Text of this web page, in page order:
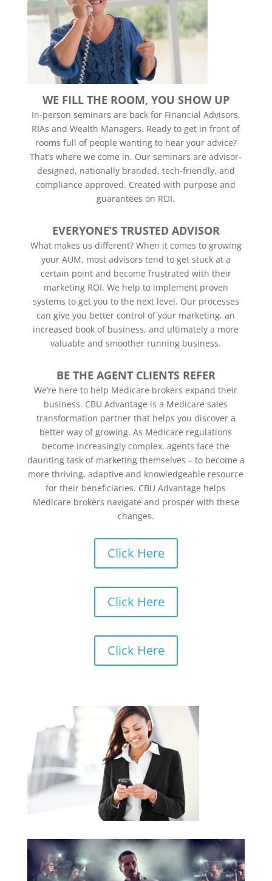
WE FILL THE ROOM, YOU SHOW UP
In-person seminars are back for Financial Advisors,
RIAs and Wealth Managers. Ready to get in front of
rooms full of people wanting to hear your advice?
That’s where we come in. Our seminars are advisor-
designed, nationally branded, tech-friendly, and
compliance approved. Created with purpose and
guarantees on ROI.
EVERYONE’S TRUSTED ADVISOR
What makes us different? When it comes to growing
your AUM, most advisors tend to get stuck at a
certain point and become frustrated with their
marketing ROI. We help to implement proven
systems to get you to the next level. Our processes
can give you better control of your marketing, an
increased book of business, and ultimately a more
valuable and smoother running business.
BE THE AGENT CLIENTS REFER
We’re here to help Medicare brokers expand their
business. CBU Advantage is a Medicare sales
transformation partner that helps you discover a
better way of growing. As Medicare regulations
become increasingly complex, agents face the
daunting task of marketing themselves – to become a
more thriving, adaptive and knowledgeable resource
for their beneficiaries. CBU Advantage helps
Medicare brokers navigate and prosper with these
changes.
Click Here
Click Here
Click Here